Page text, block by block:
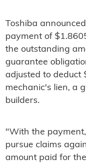
Toshiba
payment of
the outstanding
guarantee
adjusted to deduct
mechanic's lien, a
builders.
"With the
pursue claims
amount paid for